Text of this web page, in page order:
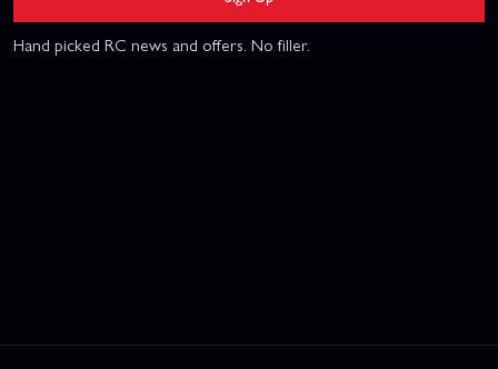
Hand picked RC news and offers. No filler.